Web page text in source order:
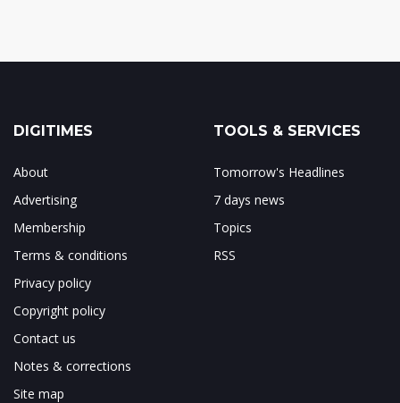
DIGITIMES
About
Advertising
Membership
Terms & conditions
Privacy policy
Copyright policy
Contact us
Notes & corrections
Site map
TOOLS & SERVICES
Tomorrow's Headlines
7 days news
Topics
RSS